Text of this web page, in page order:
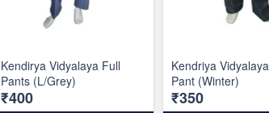
Kendirya Vidyalaya Full
Pants (L/Grey)
₹400
Kendriya
Pant (Winter)
₹350